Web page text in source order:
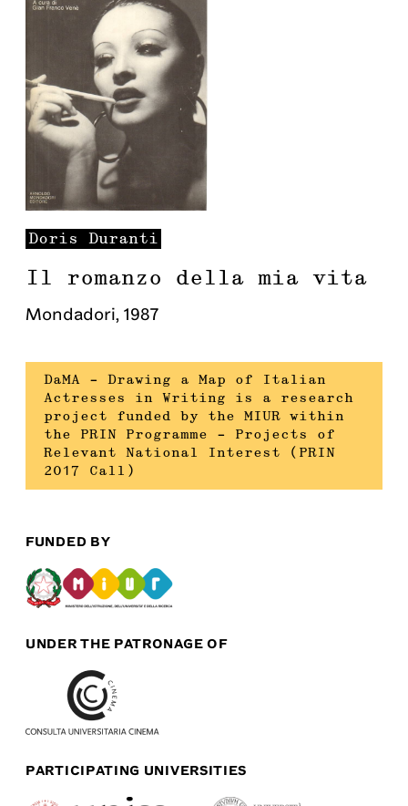
Doris Duranti
Il romanzo della mia vita
Mondadori, 1987
DaMA – Drawing a Map of Italian
Actresses in Writing is a research
project funded by the MIUR within
the PRIN Programme – Projects of
Relevant National Interest (PRIN
2017 Call)
FUNDED BY
UNDER THE PATRONAGE OF
PARTICIPATING UNIVERSITIES